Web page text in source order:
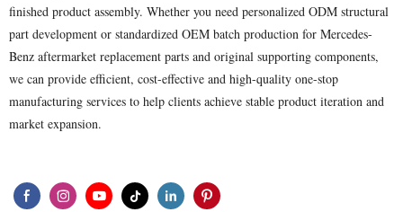
finished product assembly. Whether you need personalized ODM structural
part development or standardized OEM batch production for Mercedes-
Benz aftermarket replacement parts and original supporting components,
we can provide efficient, cost-effective and high-quality one-stop
manufacturing services to help clients achieve stable product iteration and
market expansion.